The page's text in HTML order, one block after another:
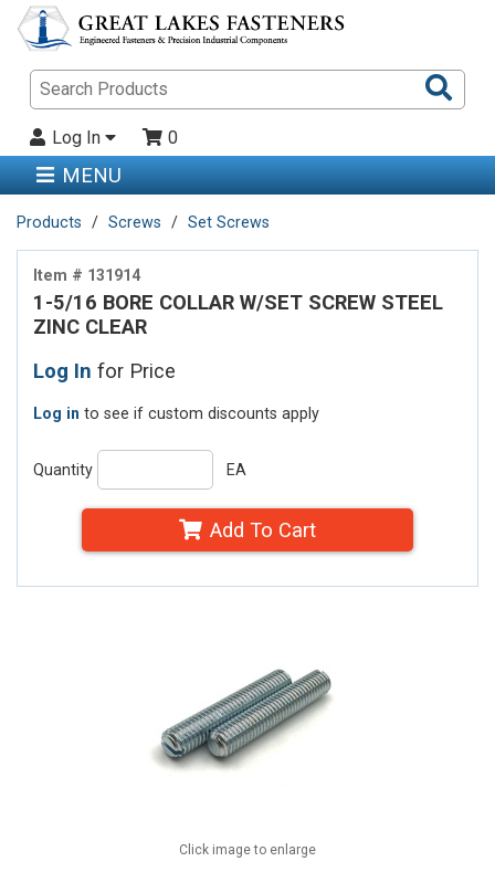
Log In 0
MENU
Products Screws Set Screws
Item # 131914
1-5/16 BORE COLLAR W/SET SCREW STEEL
ZINC CLEAR
Log In for Price
Log in to see if custom discounts apply
Quantity EA
Add To Cart
Click image to enlarge